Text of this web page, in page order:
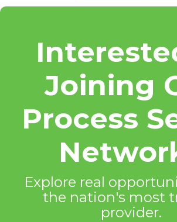
Joining
Process
Explore real
the nation's most
provider.